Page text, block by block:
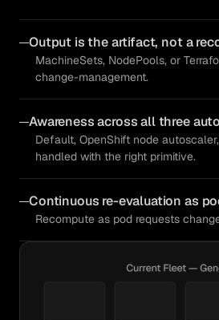
Output is the artifact, not a
MachineSets, NodePools, or
change-management.
Awareness across all three
Default, OpenShift node
handled with the right primitive.
Continuous re-evaluation as
Recompute as pod requests